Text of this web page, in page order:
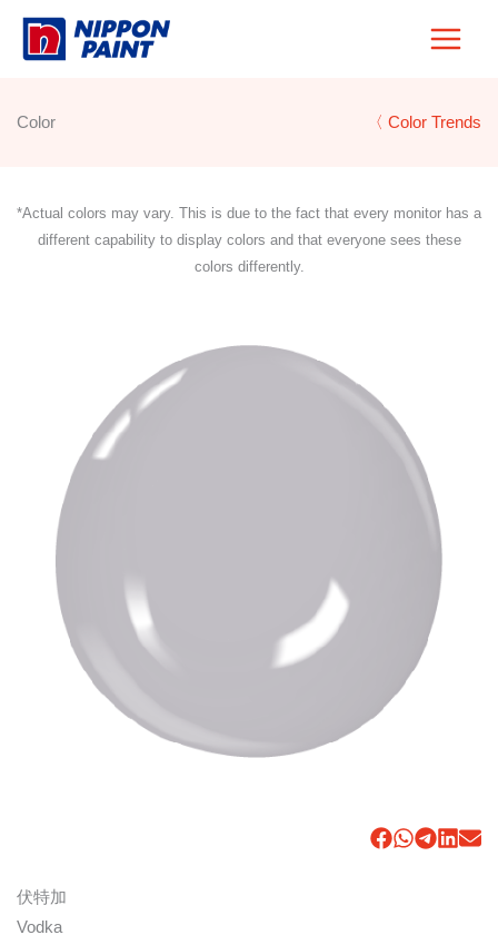
Skip
Color 〈 Color Trends
*Actual colors may vary. This is due to the fact that every monitor has a
different capability to display colors and that everyone sees these
colors differently.
伏特加
Vodka